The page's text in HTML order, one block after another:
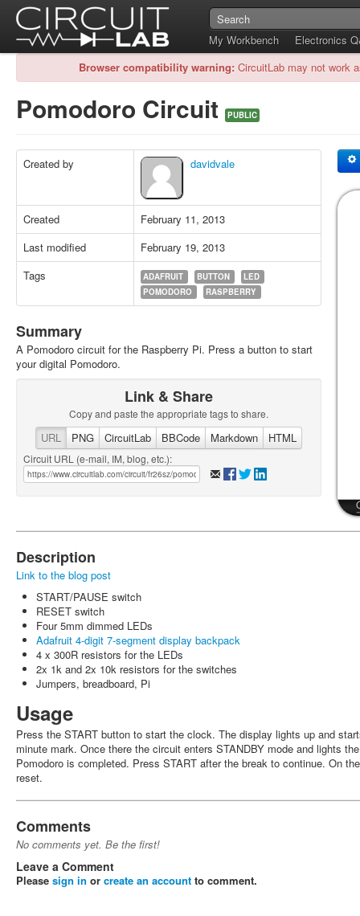
My Workbench
Electronics
Browser compatibility warning: CircuitLab may not work
Pomodoro Circuit PUBLIC
Created by davidvale
Created
February 11, 2013
Last modified
February 19, 2013
Tags
ADAFRUIT BUTTON
LED
POMODORO
RASPBERRY
Summary
A Pomodoro circuit for the Raspberry Pi. Press a button to start
your digital Pomodoro.
Link & Share
Copy and paste the appropriate tags to share.
URL PNG CircuitLab BBCode Markdown HTML
Circuit URL (e-mail, IM, blog, etc.):
Description
Link to the blog post
START/PAUSE switch
RESET switch
Four 5mm dimmed LEDs
Adafruit 4-digit 7-segment display backpack
4 x 300R resistors for the LEDs
2x 1k and 2x 10k resistors for the switches
Jumpers, breadboard, Pi
Usage
Press the START button to start the clock. The display lights up and
minute mark. Once there the circuit enters STANDBY mode and lights
Pomodoro is completed. Press START after the break to continue. On
reset.
Comments
No comments yet. Be the first!
Leave a Comment
Please sign in or create an account to comment.